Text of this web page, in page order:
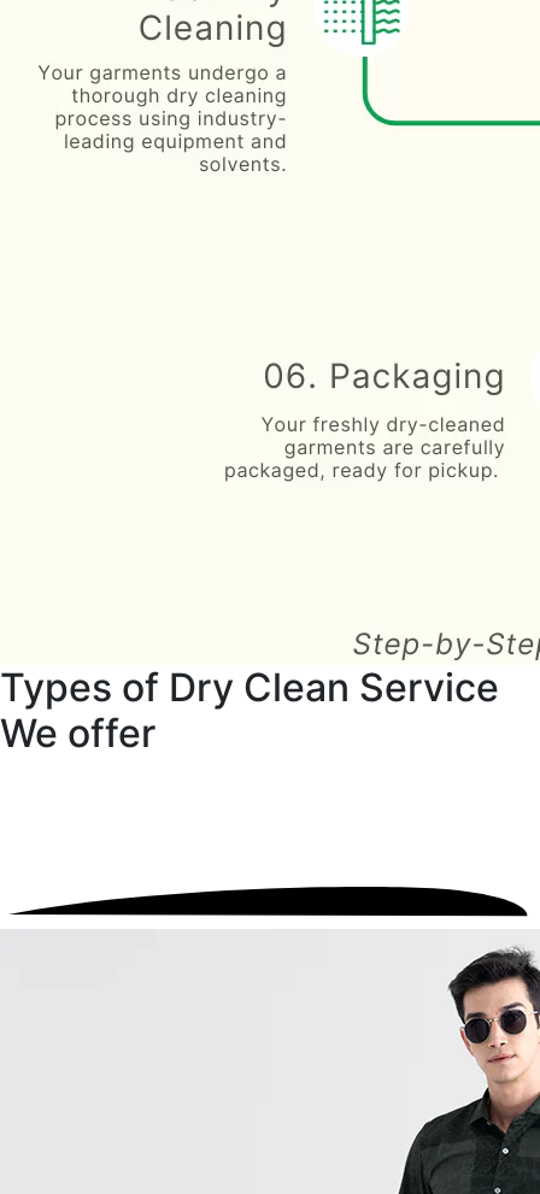
Types of Dry Clean Service
We offer